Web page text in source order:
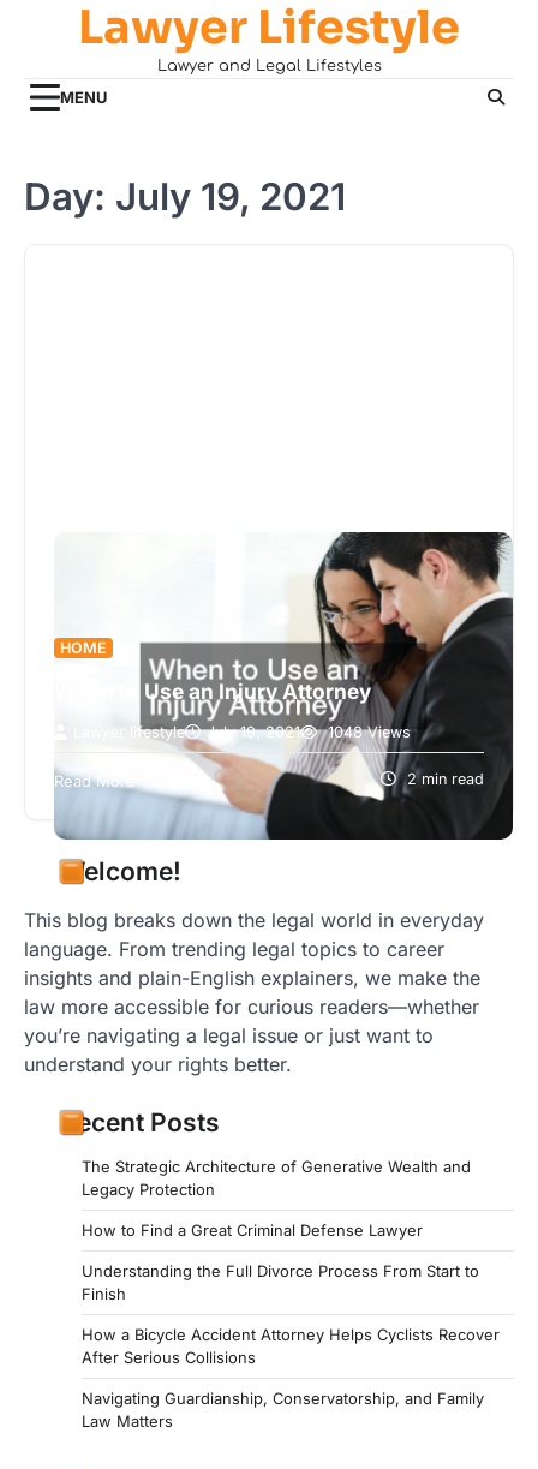
Lawyer Lifestyle
Lawyer and Legal Lifestyles
MENU
Day: July 19, 2021
HOME
When to Use an Injury Attorney
Lawyer lifestyle July 19, 2021 1048 Views
If you’ve suffered a personal injury, you should
talk with an injury attorney. A personal injury
lawyer may be able…
Read More 2 min read
Welcome!
This blog breaks down the legal world in everyday
language. From trending legal topics to career
insights and plain-English explainers, we make the
law more accessible for curious readers—whether
you’re navigating a legal issue or just want to
understand your rights better.
Recent Posts
The Strategic Architecture of Generative Wealth and
Legacy Protection
How to Find a Great Criminal Defense Lawyer
Understanding the Full Divorce Process From Start to
Finish
How a Bicycle Accident Attorney Helps Cyclists Recover
After Serious Collisions
Navigating Guardianship, Conservatorship, and Family
Law Matters